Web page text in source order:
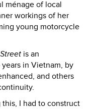
ménage of local
workings of her
young motorcycle
is an
in Vietnam, by
and others
I had to construct